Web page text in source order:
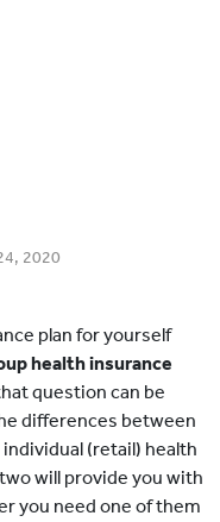
2020
plan for yourself
health insurance
question can be
differences between
individual (retail) health
will provide you with
you need one of them